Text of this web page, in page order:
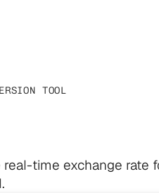
TOOL
time exchange rate